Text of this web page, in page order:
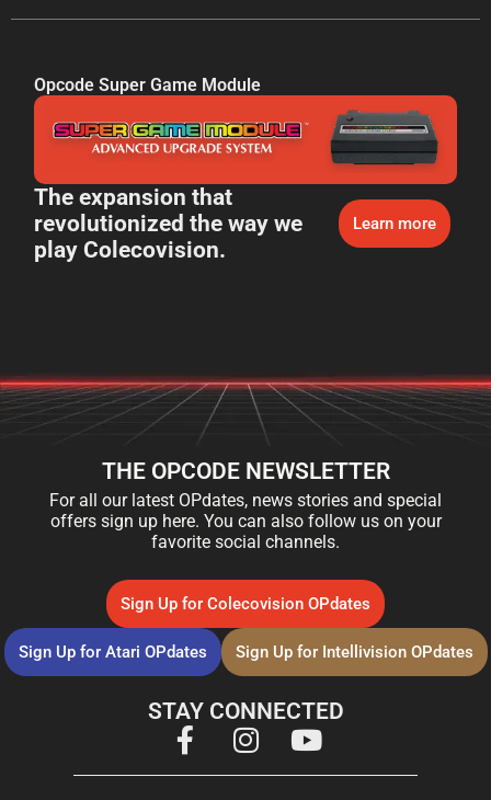
Opcode Super Game Module
The expansion that
revolutionized the way we
play Colecovision.
Learn more
THE OPCODE NEWSLETTER
For all our latest OPdates, news stories and special
offers sign up here. You can also follow us on your
favorite social channels.
Sign Up for Colecovision OPdates
Sign Up for Atari OPdates Sign Up for Intellivision OPdates
STAY CONNECTED